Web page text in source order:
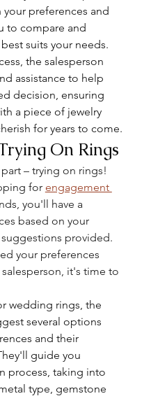
preferences and
to compare and
suits your needs.
the salesperson
assistance to help
decision, ensuring
a piece of jewelry
for years to come.
On Rings
– trying on rings!
for engagement
you'll have a
based on your
provided.
your preferences
it's time to
wedding rings, the
several options
and their
guide you
process, taking into
type, gemstone